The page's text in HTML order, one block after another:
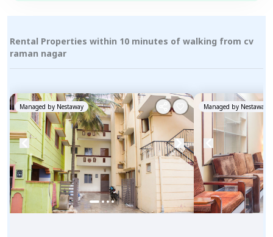
Rental Properties within 10 minutes of walking from cv
raman nagar
Managed by Nestaway Managed by Nestaway